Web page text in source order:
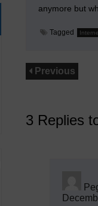
anymore but
Tagged
Previous
3 Replies